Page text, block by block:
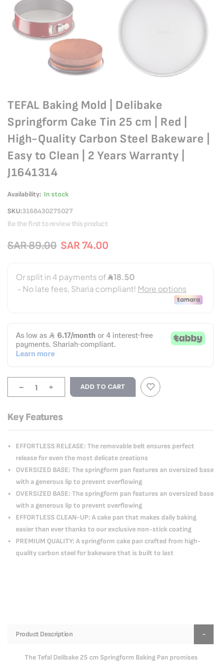
TEFAL Baking Mold | Delibake
Springform Cake Tin 25 cm | Red |
High-Quality Carbon Steel Bakeware |
Easy to Clean | 2 Years Warranty |
J1641314
Availability: In stock
SKU 3168430275027
Be the first to review this product
SAR 74.00
SAR 89.00
- + ADD TO CART
Key Features
EFFORTLESS RELEASE: The removable belt ensures perfect
release for even the most delicate creations
OVERSIZED BASE: The springform pan features an oversized base
with a generous lip to prevent overflowing
OVERSIZED BASE: The springform pan features an oversized base
with a generous lip to prevent overflowing
EFFORTLESS CLEAN-UP: A cake pan that makes daily baking
easier than ever thanks to our exclusive non-stick coating
PREMIUM QUALITY: A springform cake pan crafted from high-
quality carbon steel for bakeware that is built to last
Product Description
The Tefal Delibake 25 cm Springform Baking Pan promises